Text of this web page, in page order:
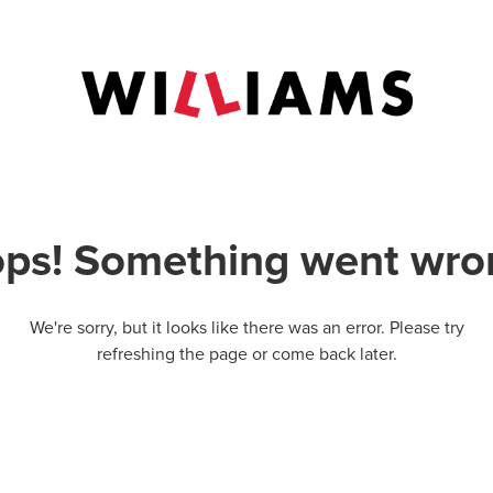
Something went
We're sorry, but it looks like there was an error. Please try
refreshing the page or come back later.